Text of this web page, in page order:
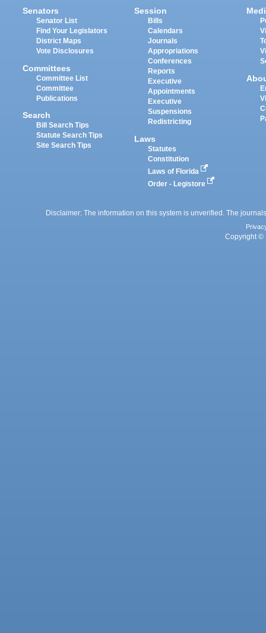
Senators
Senator List
Find Your Legislators
District Maps
Vote Disclosures
Committees
Committee List
Committee
Publications
Search
Bill Search Tips
Statute Search Tips
Site Search Tips
Session
Bills
Calendars
Journals
Appropriations
Conferences
Reports
Executive
Appointments
Executive
Suspensions
Redistricting
Laws
Statutes
Constitution
Laws of Florida
Order - Legistore
Disclaimer: The information on this system is unverified. The
Copyright ©